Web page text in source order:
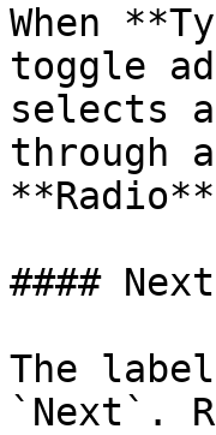
When
toggle
selects
through
####
The
`Next`.